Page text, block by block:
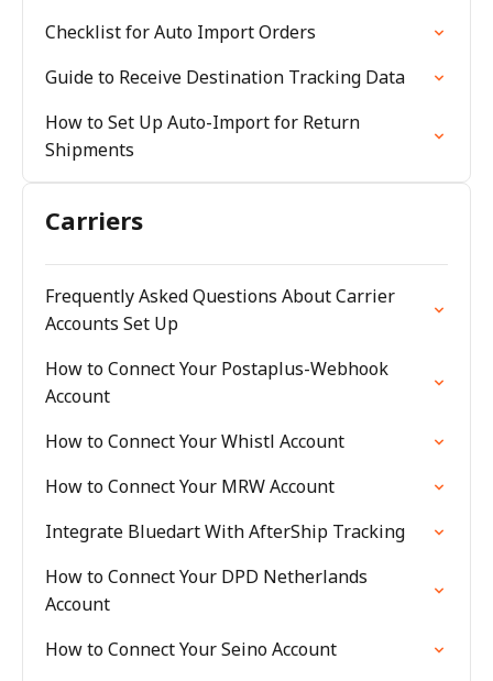
Checklist for Auto Import Orders
Guide to Receive Destination Tracking Data
How to Set Up Auto-Import for Return
Shipments
Carriers
Frequently Asked Questions About Carrier
Accounts Set Up
How to Connect Your Postaplus-Webhook
Account
How to Connect Your Whistl Account
How to Connect Your MRW Account
Integrate Bluedart With AfterShip Tracking
How to Connect Your DPD Netherlands
Account
How to Connect Your Seino Account